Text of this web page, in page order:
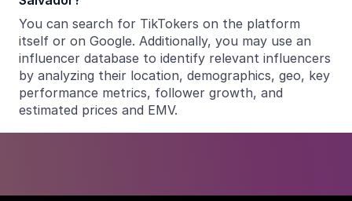
You can search for TikTokers on the platform
itself or on Google. Additionally, you may use an
influencer database to identify relevant influencers
by analyzing their location, demographics, geo, key
performance metrics, follower growth, and
estimated prices and EMV.